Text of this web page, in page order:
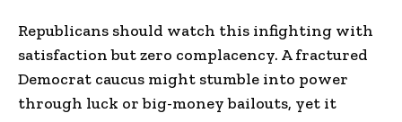
Republicans should watch this infighting with
satisfaction but zero complacency. A fractured
Democrat caucus might stumble into power
through luck or big-money bailouts, yet it